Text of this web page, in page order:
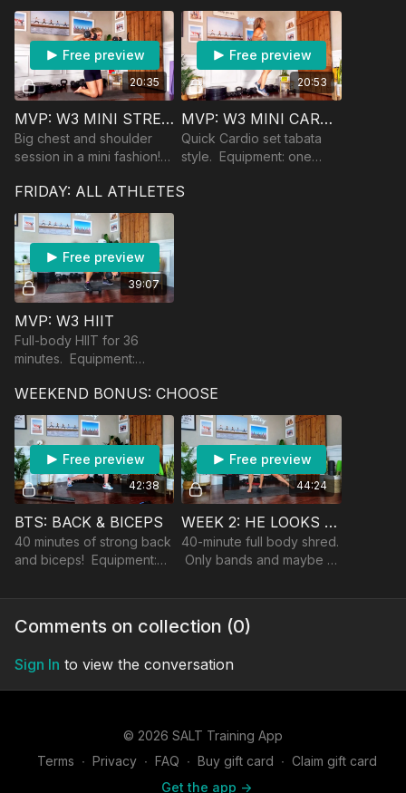
your training).
20:35
Free preview
MVP: W3 MINI STRENGTH
Big chest and shoulder
session in a mini fashion!
Dips can be done on a
chair.
20:53
Free preview
MVP: W3 MINI CARDIO
Quick Cardio set tabata
style. Equipment: one
FRIDAY: ALL ATHLETES
39:07
Free preview
MVP: W3 HIIT
Full-body HIIT for 36
minutes. Equipment:
dumbbells.
WEEKEND BONUS: CHOOSE
42:38
Free preview
BTS: BACK & BICEPS
40 minutes of strong back
and biceps! Equipment:
optional barbell/landmine
44:24
Free preview
WEEK 2: HE LOOKS LIKE A CRAIG.
40-minute full body shred.
Only bands and maybe a
Comments on collection (0)
Sign In to view the conversation
© 2026 SALT Training App
Terms ∙ Privacy ∙ FAQ ∙ Buy gift card ∙ Claim gift card
Get the app ->